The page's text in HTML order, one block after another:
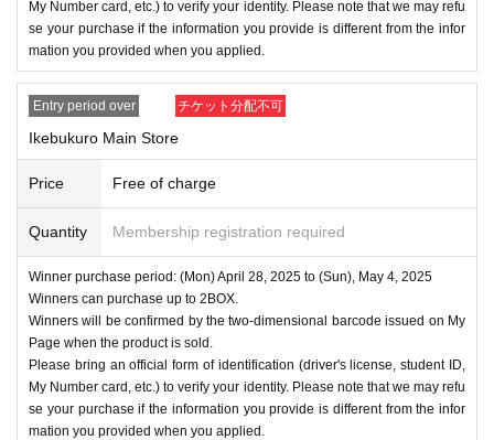
My Number card, etc.) to verify your identity. Please note that we may refu
se your purchase if the information you provide is different from the infor
mation you provided when you applied.
Entry period over チケット分配不可
Ikebukuro Main Store
Price Free of charge
Quantity Membership registration required
Winner purchase period: (Mon) April 28, 2025 to (Sun), May 4, 2025
Winners can purchase up to 2BOX.
Winners will be confirmed by the two-dimensional barcode issued on My
Page when the product is sold.
Please bring an official form of identification (driver's license, student ID,
My Number card, etc.) to verify your identity. Please note that we may refu
se your purchase if the information you provide is different from the infor
mation you provided when you applied.